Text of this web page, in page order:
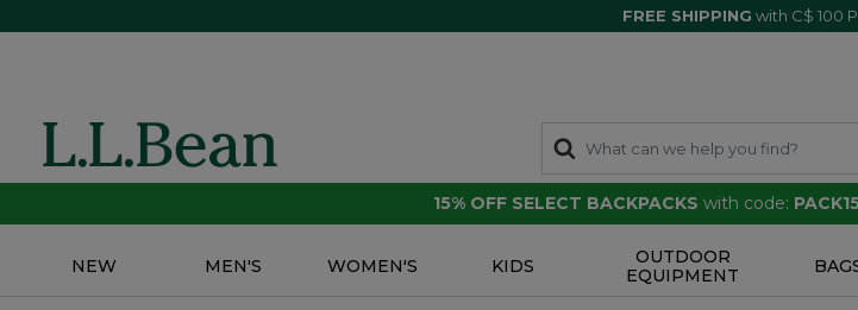
FREE SHIPPING with C$ 100
15% OFF SELECT BACKPACKS with code: PACK15
NEW MEN'S WOMEN'S KIDS
OUTDOOR
EQUIPMENT